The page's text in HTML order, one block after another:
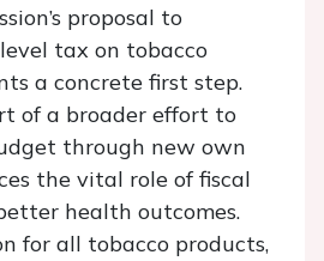
proposal to
tax on tobacco
a concrete first step.
of a broader effort to
through new own
the vital role of fiscal
health outcomes.
for all tobacco products,